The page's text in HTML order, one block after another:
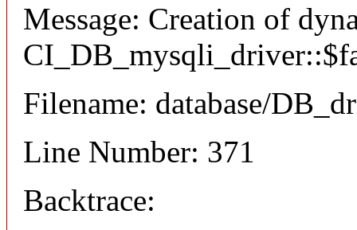
Message: Creation of
Filename: database/
Line Number: 371
Backtrace: